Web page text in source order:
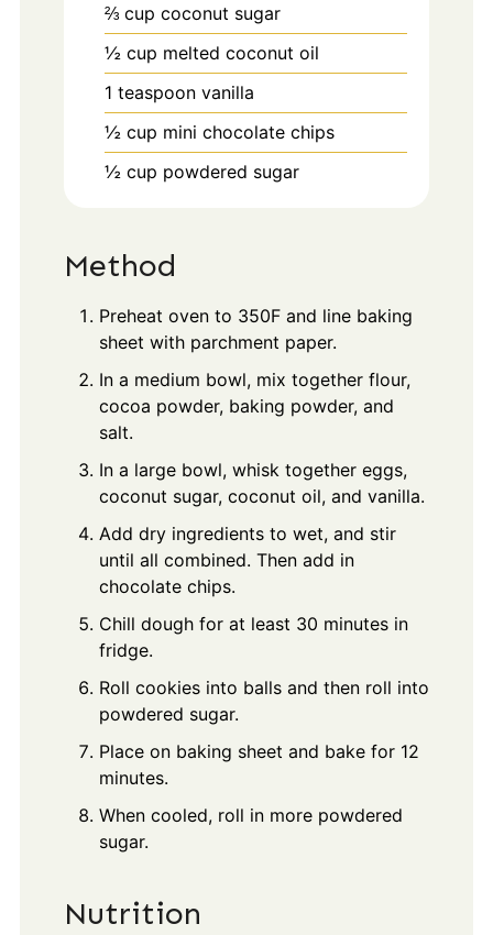
⅔ cup coconut sugar
½ cup melted coconut oil
1 teaspoon vanilla
½ cup mini chocolate chips
½ cup powdered sugar
Method
Preheat oven to 350F and line baking
sheet with parchment paper.
In a medium bowl, mix together flour,
cocoa powder, baking powder, and
salt.
In a large bowl, whisk together eggs,
coconut sugar, coconut oil, and vanilla.
Add dry ingredients to wet, and stir
until all combined. Then add in
chocolate chips.
Chill dough for at least 30 minutes in
fridge.
Roll cookies into balls and then roll into
powdered sugar.
Place on baking sheet and bake for 12
minutes.
When cooled, roll in more powdered
sugar.
Nutrition